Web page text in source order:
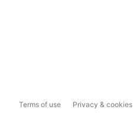
Terms of use Privacy & cookies